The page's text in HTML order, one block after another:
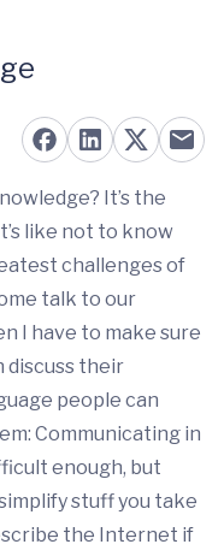
It’s the
like not to know
challenges of
talk to our
I have to make sure
discuss their
people can
Communicating in
enough, but
stuff you take
the Internet if